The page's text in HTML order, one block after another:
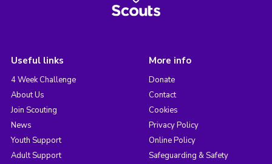
Useful links
4 Week Challenge
About Us
Join Scouting
News
Youth Support
Adult Support
More info
Donate
Contact
Cookies
Privacy Policy
Online Policy
Safeguarding & Safety